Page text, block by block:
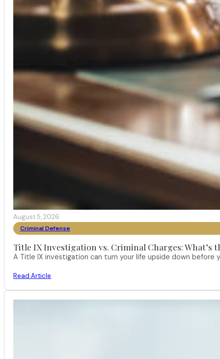
August 5, 2026
Criminal Defense
Title IX Investigation vs. Criminal Charges: What’s
A Title IX investigation can turn your life upside down
Read Article